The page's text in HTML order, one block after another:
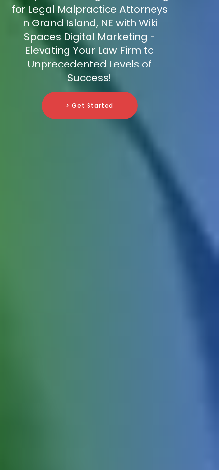
for Legal Malpractice Attorneys
in Grand Island, NE with Wiki
Spaces Digital Marketing -
Elevating Your Law Firm to
Unprecedented Levels of
Success!
> Get Started